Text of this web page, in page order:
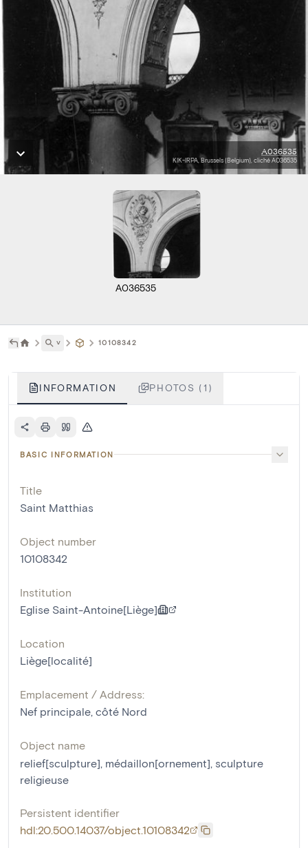
A036535
KIK-IRPA, Brussels (Belgium), cliché A036535
A036535
˅ 10108342
INFORMATION PHOTOS (1)
BASIC INFORMATION
Title
Saint Matthias
Object number
10108342
Institution
Eglise Saint-Antoine[Liège]
Location
Liège[localité]
Emplacement / Address:
Nef principale, côté Nord
Object name
relief[sculpture], médaillon[ornement], sculpture
religieuse
Persistent identifier
hdl:20.500.14037/object.10108342